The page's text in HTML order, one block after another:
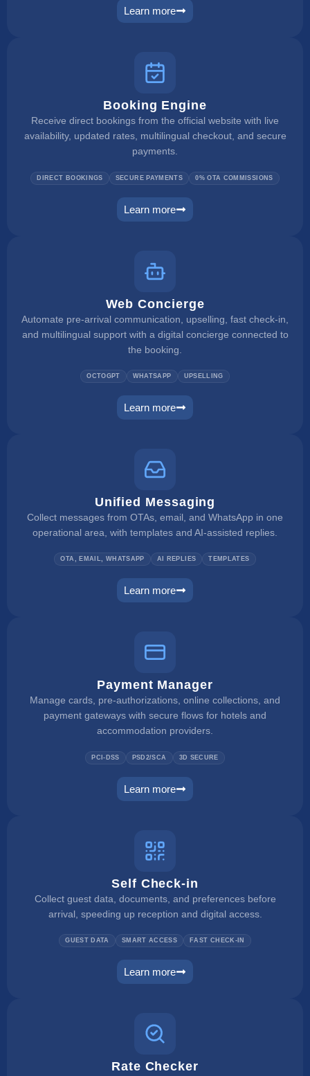
Learn more
ai integration
Booking Engine
Receive direct bookings from the official website with live
availability, updated rates, multilingual checkout, and secure
payments.
DIRECT BOOKINGS SECURE PAYMENTS 0% OTA COMMISSIONS
Learn more
booking engine
Web Concierge
Automate pre-arrival communication, upselling, fast check-in,
and multilingual support with a digital concierge connected to
the booking.
OCTOGPT WHATSAPP UPSELLING
Learn more
web concierge
Unified Messaging
Collect messages from OTAs, email, and WhatsApp in one
operational area, with templates and AI-assisted replies.
OTA, EMAIL, WHATSAPP AI REPLIES TEMPLATES
Learn more
unified inbox
Payment Manager
Manage cards, pre-authorizations, online collections, and
payment gateways with secure flows for hotels and
accommodation providers.
PCI-DSS PSD2/SCA 3D SECURE
Learn more
payment manager
Self Check-in
Collect guest data, documents, and preferences before
arrival, speeding up reception and digital access.
GUEST DATA SMART ACCESS FAST CHECK-IN
Learn more
self check in
Rate Checker